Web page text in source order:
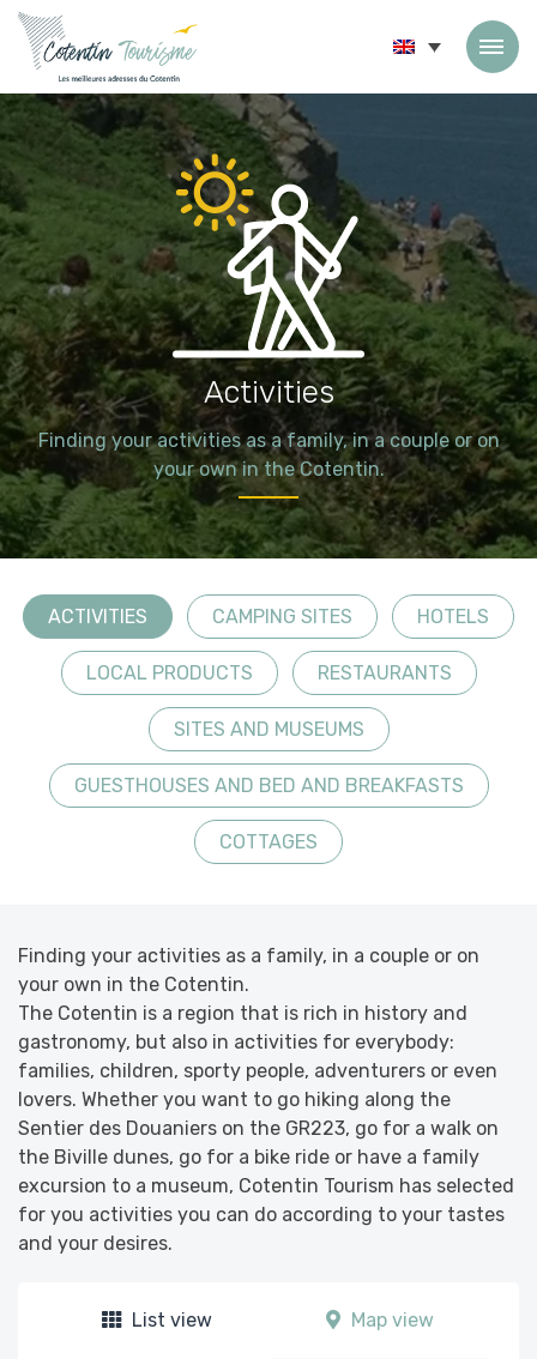
Skip to content
Activities
Finding your activities as a family, in a couple or on
your own in the Cotentin.
ACTIVITIES CAMPING SITES HOTELS
LOCAL PRODUCTS RESTAURANTS
SITES AND MUSEUMS
GUESTHOUSES AND BED AND BREAKFASTS
COTTAGES
Finding your activities as a family, in a couple or on
your own in the Cotentin.
The Cotentin is a region that is rich in history and
gastronomy, but also in activities for everybody:
families, children, sporty people, adventurers or even
lovers. Whether you want to go hiking along the
Sentier des Douaniers on the GR223, go for a walk on
the Biville dunes, go for a bike ride or have a family
excursion to a museum, Cotentin Tourism has selected
for you activities you can do according to your tastes
and your desires.
List view Map view